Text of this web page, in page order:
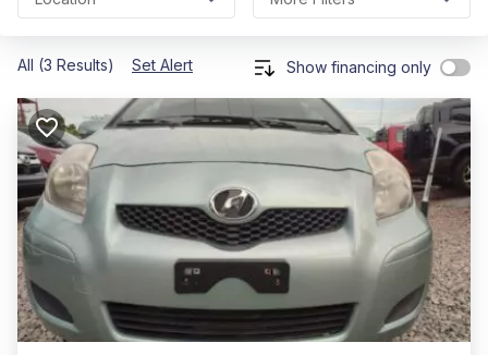
All (3 Results) Set Alert Show financing only